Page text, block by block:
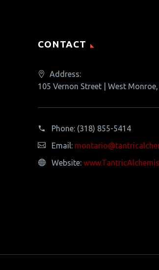
CONTACT
Address:
105 Vernon Street | West Monroe,
Phone: (318) 855-5414
Email:
Website: